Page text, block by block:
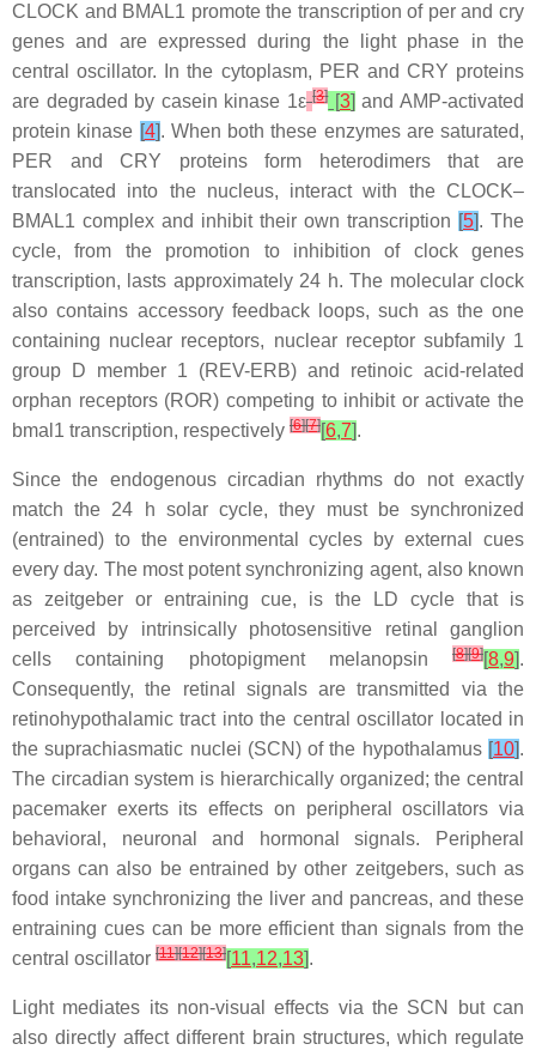
CLOCK and BMAL1 promote the transcription of per and cry
genes and are expressed during the light phase in the
central oscillator. In the cytoplasm, PER and CRY proteins
are degraded by casein kinase 1ε [3][3] and AMP-activated
protein kinase [4]. When both these enzymes are saturated,
PER and CRY proteins form heterodimers that are
translocated into the nucleus, interact with the CLOCK–
BMAL1 complex and inhibit their own transcription [5]. The
cycle, from the promotion to inhibition of clock genes
transcription, lasts approximately 24 h. The molecular clock
also contains accessory feedback loops, such as the one
containing nuclear receptors, nuclear receptor subfamily 1
group D member 1 (REV-ERB) and retinoic acid-related
orphan receptors (ROR) competing to inhibit or activate the
bmal1 transcription, respectively [6][7][6,7].
Since the endogenous circadian rhythms do not exactly
match the 24 h solar cycle, they must be synchronized
(entrained) to the environmental cycles by external cues
every day. The most potent synchronizing agent, also known
as zeitgeber or entraining cue, is the LD cycle that is
perceived by intrinsically photosensitive retinal ganglion
cells containing photopigment melanopsin
[8][9][8,9].
Consequently, the retinal signals are transmitted via the
retinohypothalamic tract into the central oscillator located in
the suprachiasmatic nuclei (SCN) of the hypothalamus [10].
The circadian system is hierarchically organized; the central
pacemaker exerts its effects on peripheral oscillators via
behavioral, neuronal and hormonal signals. Peripheral
organs can also be entrained by other zeitgebers, such as
food intake synchronizing the liver and pancreas, and these
entraining cues can be more efficient than signals from the
central oscillator [11][12][13][11,12,13].
Light mediates its non-visual effects via the SCN but can
also directly affect different brain structures, which regulate